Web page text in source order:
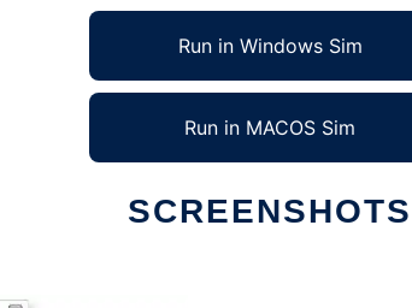
Run in Windows Sim
Run in MACOS Sim
SCREENSHOTS